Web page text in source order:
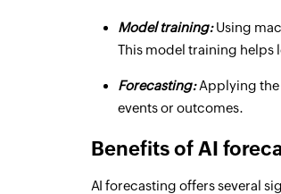
Model training:Using
This model training helps
Forecasting:Applying the
events or outcomes.
Benefits of AI
AI forecasting offers several